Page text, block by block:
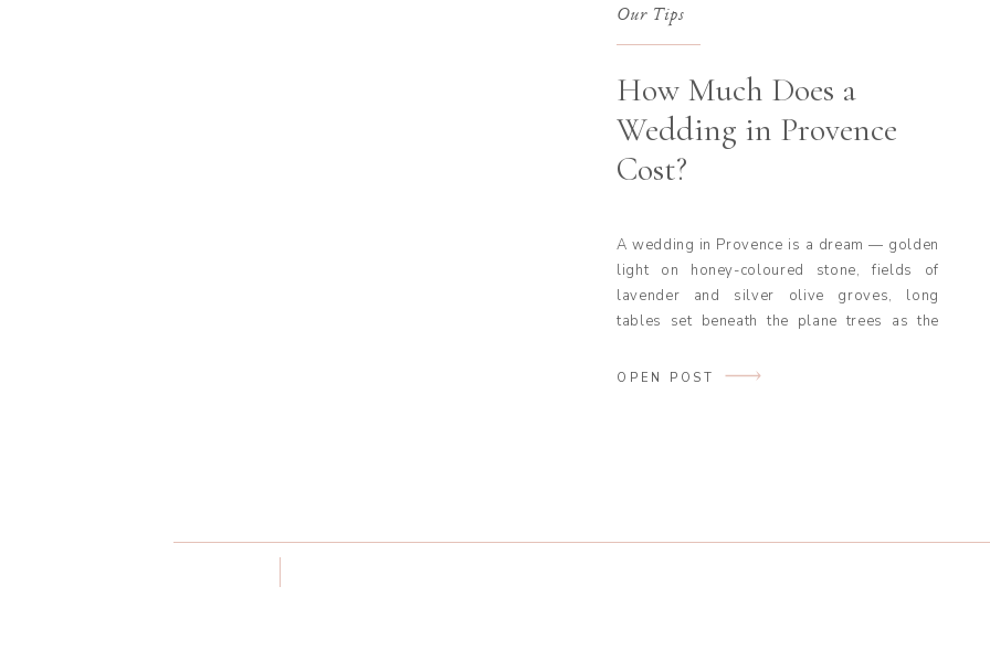
OPEN POST
A wedding in Provence is a dream — golden
light on honey-coloured stone, fields of
lavender and silver olive groves, long
tables set beneath the plane trees as the
Luberon to the estates above the Côte
How Much Does a
Wedding in Provence
Cost?
Our Tips